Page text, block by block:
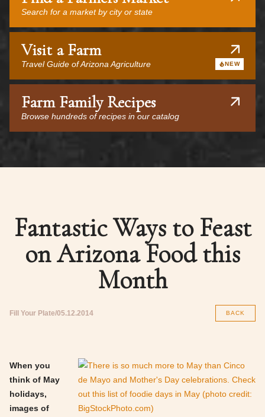
Search for a market by city or state
Visit a Farm
Travel Guide of Arizona Agriculture NEW
Farm Family Recipes
Browse hundreds of recipes in our catalog
Fantastic Ways to Feast
on Arizona Food this
Month
Fill Your Plate 05.12.2014 BACK
When you
think of May
holidays,
images of